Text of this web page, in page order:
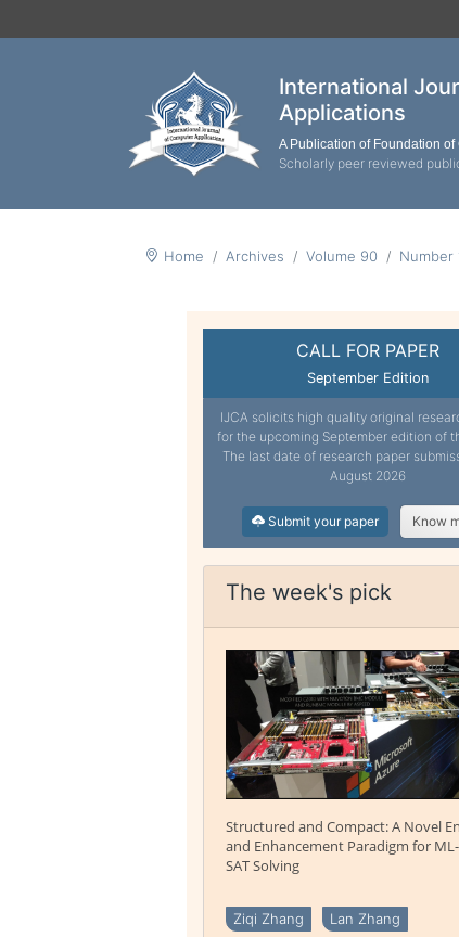
International
Applications
A Publication of Foundation
Scholarly peer reviewed
Home Archives Volume 90 Number
CALL FOR PAPER
September Edition
IJCA solicits high quality original
for the upcoming September edition of
The last date of research paper
August 2026
Submit your paper Know
The week's pick
Structured and Compact: A Novel
and Enhancement Paradigm for
SAT Solving
Ziqi Zhang Lan Zhang